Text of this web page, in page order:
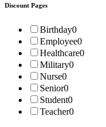
Discount Pages
Birthday0
Employee0
Healthcare0
Military0
Nurse0
Senior0
Student0
Teacher0